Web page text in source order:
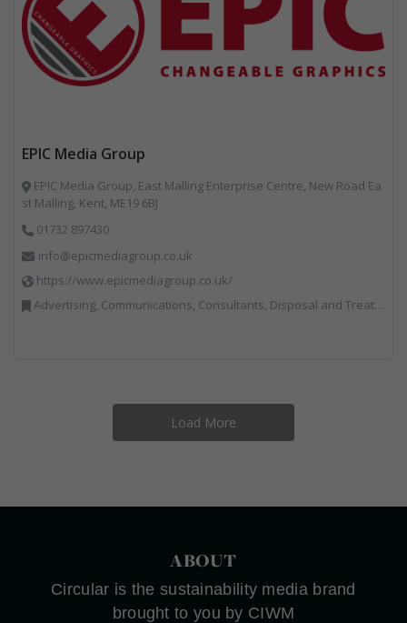
EPIC Media Group
EPIC Media Group, East Malling Enterprise Centre, New Road Ea
st Malling, Kent, ME19 6BJ
01732 897430
info@epicmediagroup.co.uk
https://www.epicmediagroup.co.uk/
Advertising, Communications, Consultants, Disposal and Treatment Services, End of Life Vehicles, Food Waste, Incineration, Local Environmental Quality, Professional Services, RWM, Specialist Waste Streams, Street Cleaning, Vehicle Graphics, Vehicles, Plant and Equipment, Waste Management Companies
Load More
ABOUT
Circular is the sustainability media brand
brought to you by CIWM